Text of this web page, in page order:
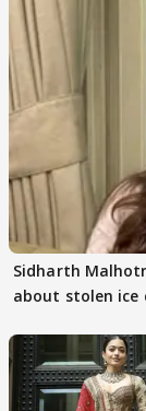
Sidharth
about stolen ice